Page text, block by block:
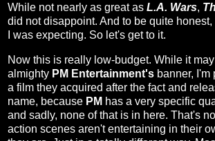
While not nearly as great as L.A. Wars,
did not disappoint. And to be quite
I was expecting. So let's get to it.
Now this is really low-budget. While it
almighty PM Entertainment's banner, I'm
a film they acquired after the fact and
name, because PM has a very specific
and sadly, none of that is in here. That's
action scenes aren't entertaining in their